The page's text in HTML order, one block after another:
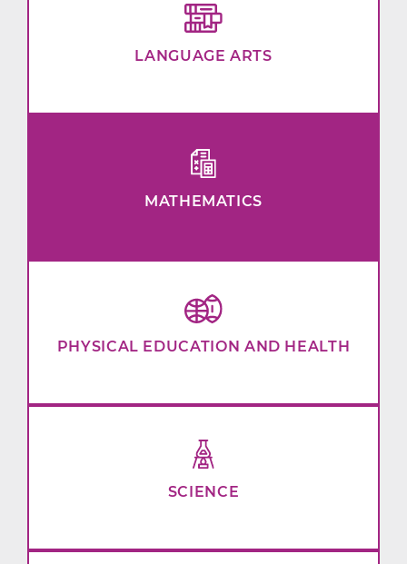
LANGUAGE ARTS
MATHEMATICS
PHYSICAL EDUCATION AND HEALTH
SCIENCE